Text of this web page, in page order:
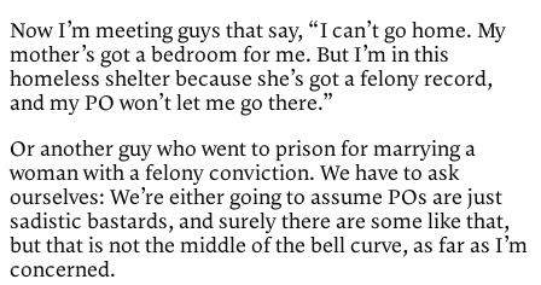
Now I’m meeting guys that say, “I can’t go home. My
mother’s got a bedroom for me. But I’m in this
homeless shelter because she’s got a felony record,
and my PO won’t let me go there.”
Or another guy who went to prison for marrying a
woman with a felony conviction. We have to ask
ourselves: We’re either going to assume POs are just
sadistic bastards, and surely there are some like that,
but that is not the middle of the bell curve, as far as I’m
concerned.